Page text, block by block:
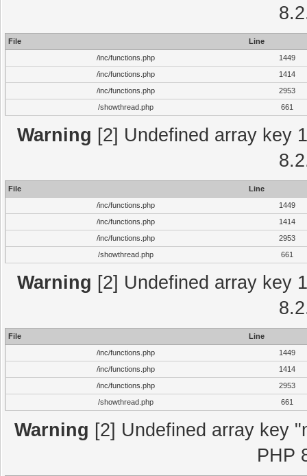
File
Line
/inc/functions.php
1449
/inc/functions.php
1414
/inc/functions.php
2953
/showthread.php
661
Warning [2] Undefined array key
File
Line
/inc/functions.php
1449
/inc/functions.php
1414
/inc/functions.php
2953
/showthread.php
661
Warning [2] Undefined array key
File
Line
/inc/functions.php
1449
/inc/functions.php
1414
/inc/functions.php
2953
/showthread.php
661
Warning [2] Undefined array key
PHP